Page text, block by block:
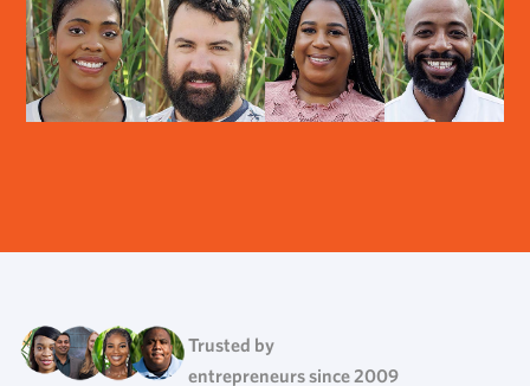
Trusted by
entrepreneurs since 2009